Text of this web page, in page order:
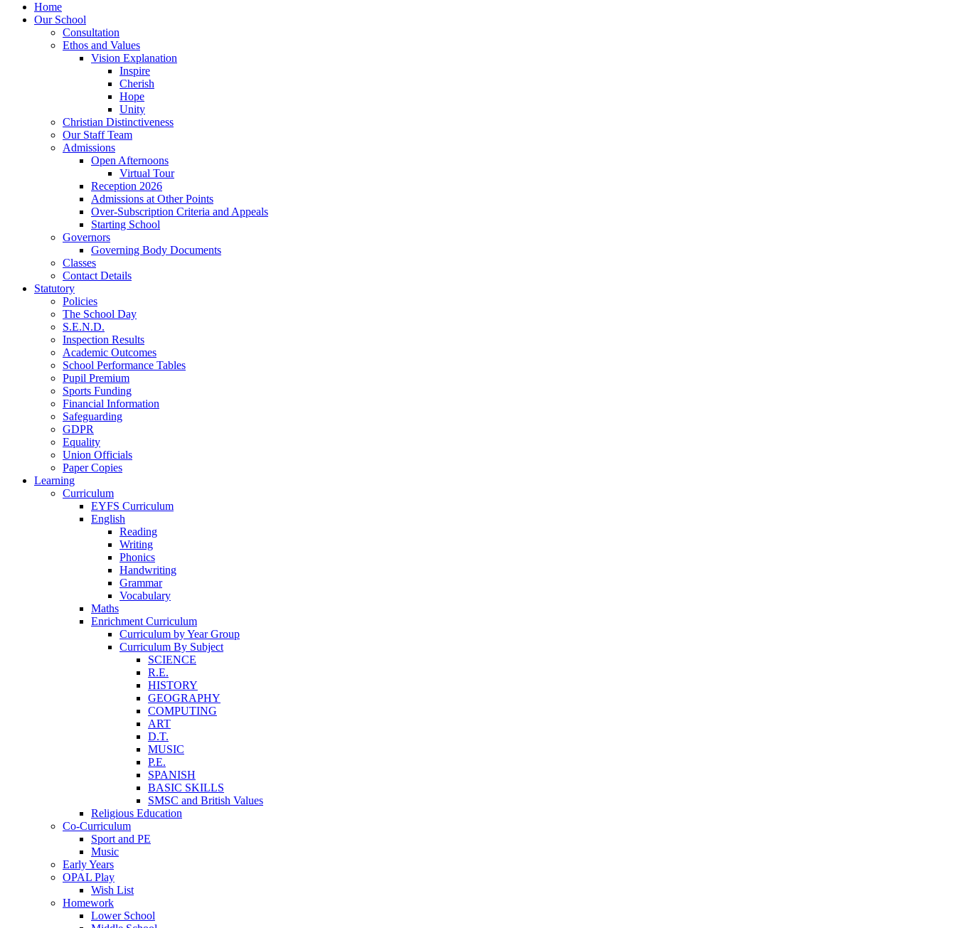
Home
Our School
Consultation
Ethos and Values
Vision Explanation
Inspire
Cherish
Hope
Unity
Christian Distinctiveness
Our Staff Team
Admissions
Open Afternoons
Virtual Tour
Reception 2026
Admissions at Other Points
Over-Subscription Criteria and Appeals
Starting School
Governors
Governing Body Documents
Classes
Contact Details
Statutory
Policies
The School Day
S.E.N.D.
Inspection Results
Academic Outcomes
School Performance Tables
Pupil Premium
Sports Funding
Financial Information
Safeguarding
GDPR
Equality
Union Officials
Paper Copies
Learning
Curriculum
EYFS Curriculum
English
Reading
Writing
Phonics
Handwriting
Grammar
Vocabulary
Maths
Enrichment Curriculum
Curriculum by Year Group
Curriculum By Subject
SCIENCE
R.E.
HISTORY
GEOGRAPHY
COMPUTING
ART
D.T.
MUSIC
P.E.
SPANISH
BASIC SKILLS
SMSC and British Values
Religious Education
Co-Curriculum
Sport and PE
Music
Early Years
OPAL Play
Wish List
Homework
Lower School